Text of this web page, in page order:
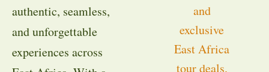
authentic, seamless,
and unforgettable
experiences across
and
exclusive
East Africa
tour deals.